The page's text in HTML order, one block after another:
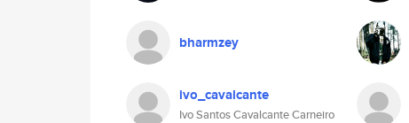
bharmzey
ivo_cavalcante
Ivo Santos Cavalcante Carneiro